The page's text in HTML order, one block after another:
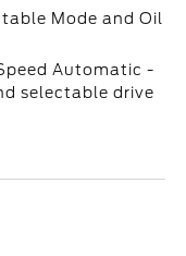
Mode and Oil
Automatic -
selectable drive